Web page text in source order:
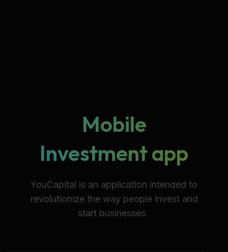
Mobile
Investment app
YouCapital is an application intended to
revolutionize the way people invest and
start businesses.